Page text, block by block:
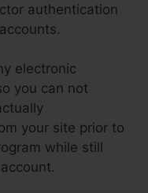
authentication
electronic
you can not
your site prior to
while still